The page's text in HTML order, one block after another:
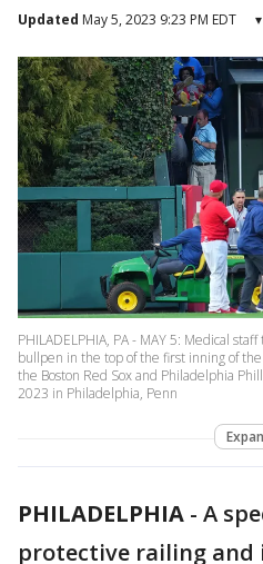
Updated May 5, 2023 9:23 PM EDT ▾
PHILADELPHIA, PA - MAY 5: Medical
bullpen in the top of the first inning of
the Boston Red Sox and Philadelphia
2023 in Philadelphia, Penn
PHILADELPHIA - A
protective railing and